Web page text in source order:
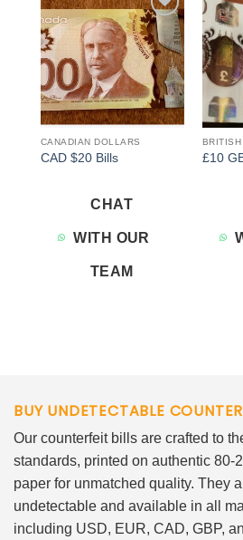
Add to
wishlist
CANADIAN DOLLARS
CAD $20 Bills
CHAT
WITH OUR
TEAM
BRITISH
£10
BUY UNDETECTABLE
Our counterfeit bills are crafted to
standards, printed on authentic 80-
paper for unmatched quality. They
undetectable and available in all
including USD, EUR, CAD, GBP,